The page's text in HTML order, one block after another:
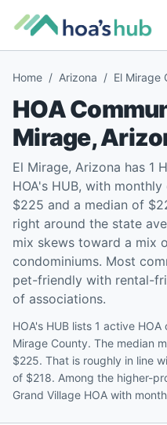
Home / Arizona / El Mirage
HOA
Mirage,
El Mirage, Arizona has 1
HOA's HUB, with
$225 and a median of
right around the state
mix skews toward a mix
condominiums. Most
pet-friendly with rental-
of associations.
HOA's HUB lists 1 active
Mirage County. The median
$225. That is roughly in line
of $218. Among the higher-
Grand Village HOA with